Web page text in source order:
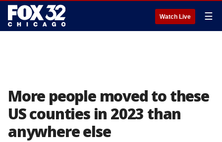
Watch Live ☰
More people moved to these
US counties in 2023 than
anywhere else